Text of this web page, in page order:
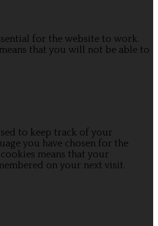
for the website to work.
that you will not be able to
to keep track of your
you have chosen for the
means that your
on your next visit.